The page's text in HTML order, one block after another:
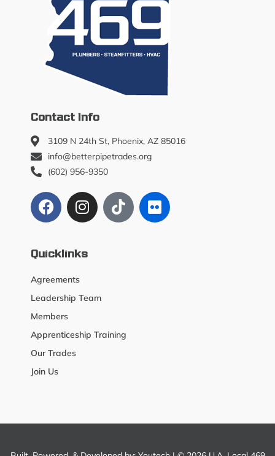
Contact Info
3109 N 24th St, Phoenix, AZ 85016
info@betterpipetrades.org
(602) 956-9350
Quicklinks
Agreements
Leadership Team
Members
Apprenticeship Training
Our Trades
Join Us